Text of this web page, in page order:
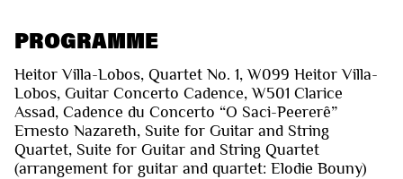
PROGRAMME
Heitor Villa-Lobos, Quartet No. 1, W099 Heitor Villa-
Lobos, Guitar Concerto Cadence, W501 Clarice
Assad, Cadence du Concerto “O Saci-Peererê”
Ernesto Nazareth, Suite for Guitar and String
Quartet, Suite for Guitar and String Quartet
(arrangement for guitar and quartet: Elodie Bouny)